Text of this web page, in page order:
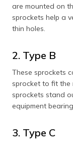
are mounted on
sprockets help a
thin holes.
2. Type B
These sprockets
sprocket to fit the
sprockets stand
equipment
3. Type C